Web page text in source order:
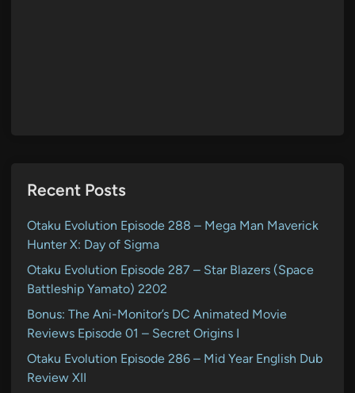
Recent Posts
Otaku Evolution Episode 288 – Mega Man Maverick
Hunter X: Day of Sigma
Otaku Evolution Episode 287 – Star Blazers (Space
Battleship Yamato) 2202
Bonus: The Ani-Monitor’s DC Animated Movie
Reviews Episode 01 – Secret Origins I
Otaku Evolution Episode 286 – Mid Year English Dub
Review XII